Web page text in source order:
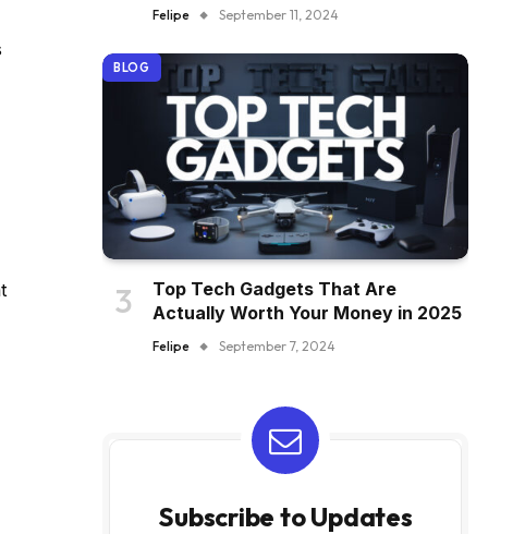
Felipe September 11, 2024
BLOG
Top Tech Gadgets That Are
Actually Worth Your Money in 2025
Felipe September 7, 2024
Subscribe to Updates